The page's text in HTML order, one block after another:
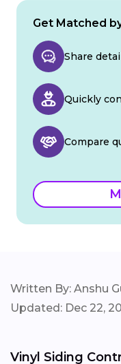
Get Matched
Share
Quickly
Compare
Written By: Anshu
Updated: Dec 22,
Vinyl Siding